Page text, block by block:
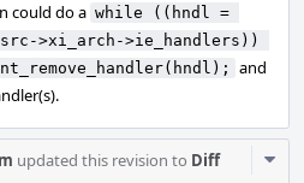
could do a while ((hndl =
>xi_arch->ie_handlers))
and
updated this revision to Diff